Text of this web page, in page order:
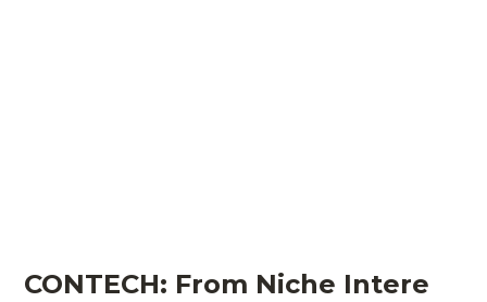
CONTECH: From Niche Intere